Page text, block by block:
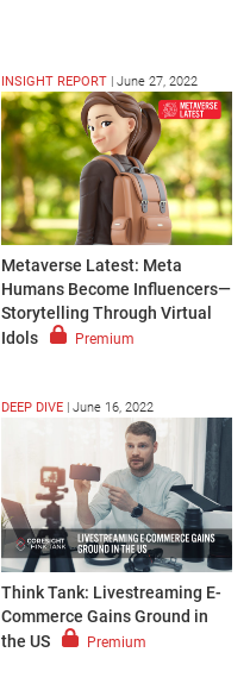
INSIGHT REPORT June 27, 2022
Metaverse Latest: Meta
Humans Become Influencers—
Storytelling Through Virtual
Idols
Premium
DEEP DIVE June 16, 2022
Think Tank: Livestreaming E-
Commerce Gains Ground in
the US
Premium